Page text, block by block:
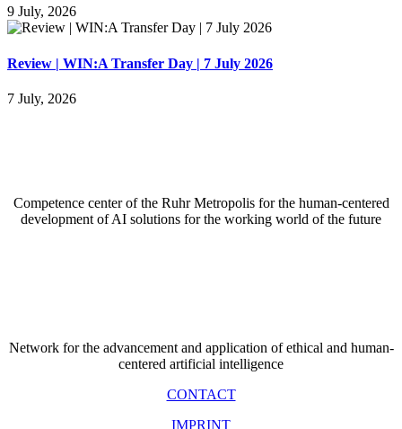
9 July, 2026
Review | WIN:A Transfer Day | 7 July 2026
7 July, 2026
Competence center of the Ruhr Metropolis for the human-centered
development of AI solutions for the working world of the future
Network for the advancement and application of ethical and human-
centered artificial intelligence
CONTACT
IMPRINT